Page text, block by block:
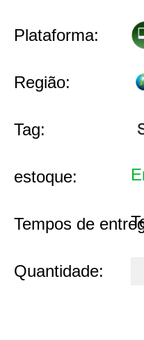
Plataforma:
Região:
Tag:
estoque:
Tempos de
Quantidade: